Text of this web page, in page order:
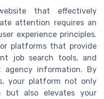
that effectively
attention requires an
experience principles.
platforms that provide
job search tools, and
agency information. By
your platform not only
but also elevates your